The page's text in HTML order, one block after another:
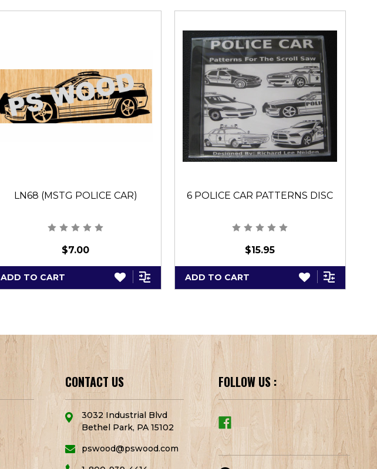
LN68 (MSTG POLICE CAR)
$7.00
ADD TO CART
6 POLICE CAR PATTERNS DISC
$15.95
ADD TO CART
CONTACT US
3032 Industrial Blvd
Bethel Park, PA 15102
pswood@pswood.com
FOLLOW US :